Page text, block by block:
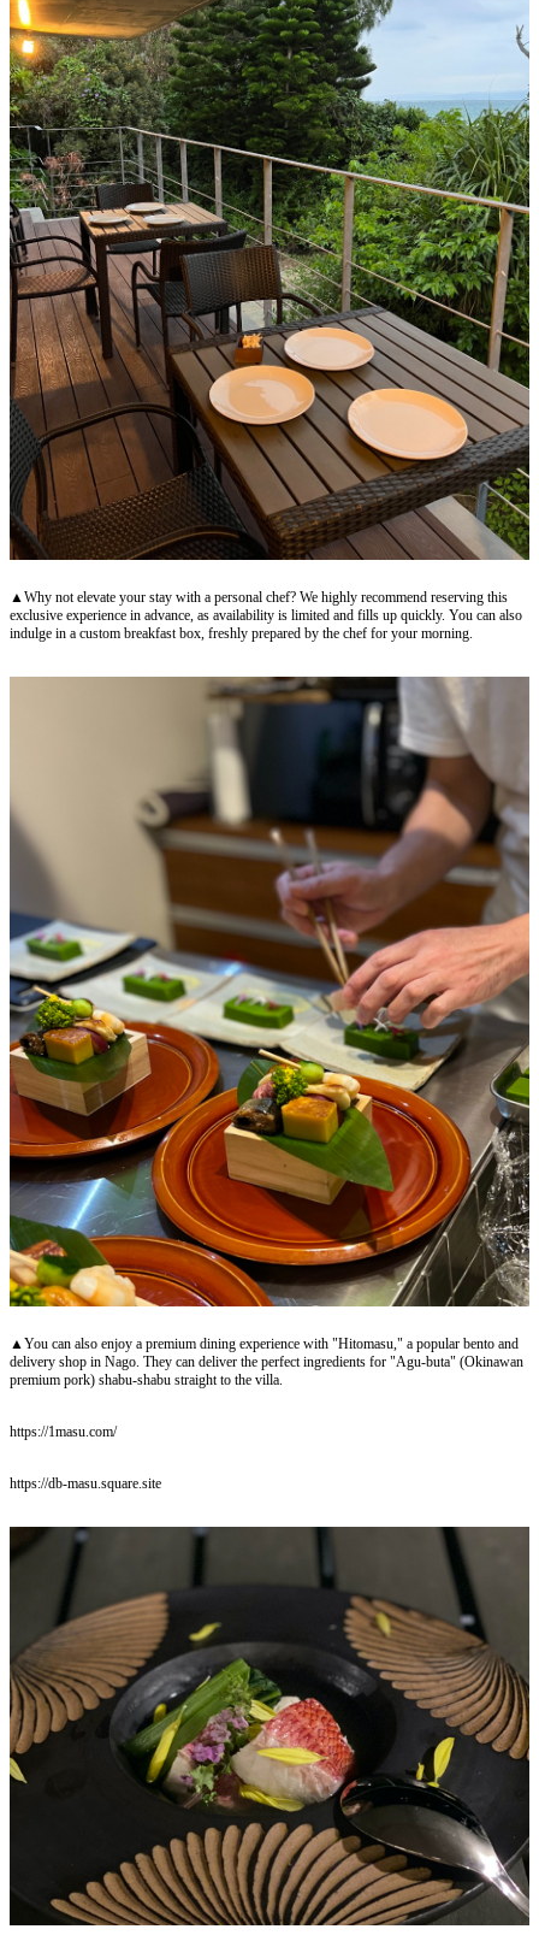
▲Why not elevate your stay with a personal chef? We highly recommend reserving this
exclusive experience in advance, as availability is limited and fills up quickly. You can also
indulge in a custom breakfast box, freshly prepared by the chef for your morning.
▲You can also enjoy a premium dining experience with "Hitomasu," a popular bento and
delivery shop in Nago. They can deliver the perfect ingredients for "Agu-buta" (Okinawan
premium pork) shabu-shabu straight to the villa.
https://1masu.com/
https://db-masu.square.site